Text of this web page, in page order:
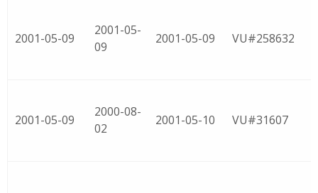
2001-05-09
2001-05-
09
2001-05-09 VU#258632
2001-05-09
2000-08-
02
2001-05-10 VU#31607